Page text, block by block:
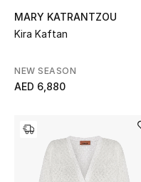
E-Gift Card
Gift by Occasion
Women
MARY KATRANTZOU
Kira Kaftan
NEW SEASON
AED 6,880